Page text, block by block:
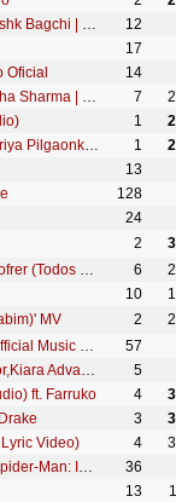
Vaaste Song: Dhvani Bhanushali, Tanishk Bagchi | Nikhil D'Souza | Bhushan Kumar | Radhika R, Vinay S
12
17
Oficial
14
Dheeme Dheeme - @TonyKakkar | Neha Sharma | Official Music Video 7
1
Woh Baarishein - Arjun Kanungo ft. Shriya Pilgaonkar | Manoj Muntashir | Official Music Video 1
13
128
24
2
Marília Mendonça - Todo Mundo Vai Sofrer (Todos Os Cantos - Ao Vivo) 6
10
MV 2
Maroon 5 - Girls Like You ft. Cardi B (Official Music Video)
57
Kabir Singh: Bekhayali | Shahid Kapoor,Kiara Advani |Sandeep Reddy Vanga | Sachet-Parampara | Irshad
5
ft. Farruko 4
3
Video) 4
Post Malone, Swae Lee - Sunflower (Spider-Man: Into the Spider-Verse)
36
13